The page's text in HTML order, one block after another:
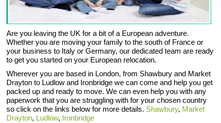
Are you leaving the UK for a bit of a European adventure.
Whether you are moving your family to the south of France or
your business to Italy or Germany, our dedicated team are ready
to get you started on your European relocation.
Wherever you are based in London, from Shawbury and Market
Drayton to Ludlow and Ironbridge we can come and help you get
packed up and ready to move. We can even help you with any
paperwork that you are struggling with for your chosen country
so click on the links below for more details. Shawbury, Market
Drayton, Ludlow, Ironbridge